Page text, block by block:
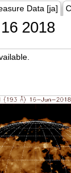
Data [ja]
16 2018